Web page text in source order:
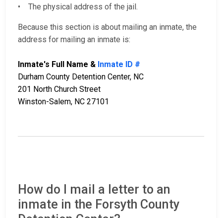
• The physical address of the jail.
Because this section is about mailing an inmate, the
address for mailing an inmate is:
Inmate's Full Name & Inmate ID #
Durham County Detention Center, NC
201 North Church Street
Winston-Salem, NC 27101
How do I mail a letter to an
inmate in the Forsyth County